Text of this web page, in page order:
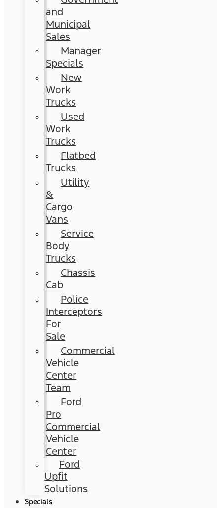
and
Municipal
Sales
Manager
Specials
New
Work
Trucks
Used
Work
Trucks
Flatbed
Trucks
Utility
&
Cargo
Vans
Service
Body
Trucks
Chassis
Cab
Police
Interceptors
For
Sale
Commercial
Vehicle
Center
Team
Ford
Pro
Commercial
Vehicle
Center
Ford
Upfit
Solutions
Specials